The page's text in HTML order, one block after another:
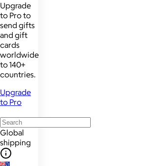
Upgrade
to Pro to
send gifts
and gift
cards
worldwide
to 140+
countries.
Upgrade
to Pro
Global
shipping